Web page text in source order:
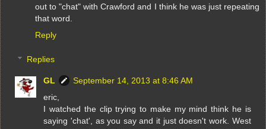
out to "chat" with Crawford and I think he was just repeating
that word.
Reply
Replies
GL
September 14, 2013 at 8:46 AM
eric,
I watched the clip trying to make my mind think he is
saying 'chat', as you say and it just doesn't work. West